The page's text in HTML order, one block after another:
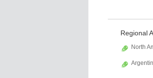
Regional
North